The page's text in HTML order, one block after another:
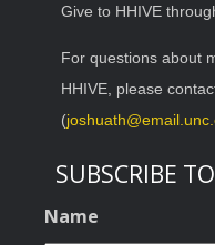
Give to HHIVE
For questions about
HHIVE, please
(
SUBSCRIBE
Name